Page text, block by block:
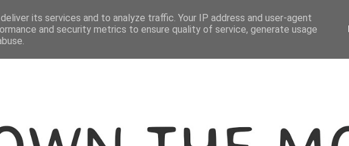
THE BLOGGER CATEGORIES
its services and to analyze traffic. Your IP address and user-agent
and security metrics to ensure quality of service, generate usage